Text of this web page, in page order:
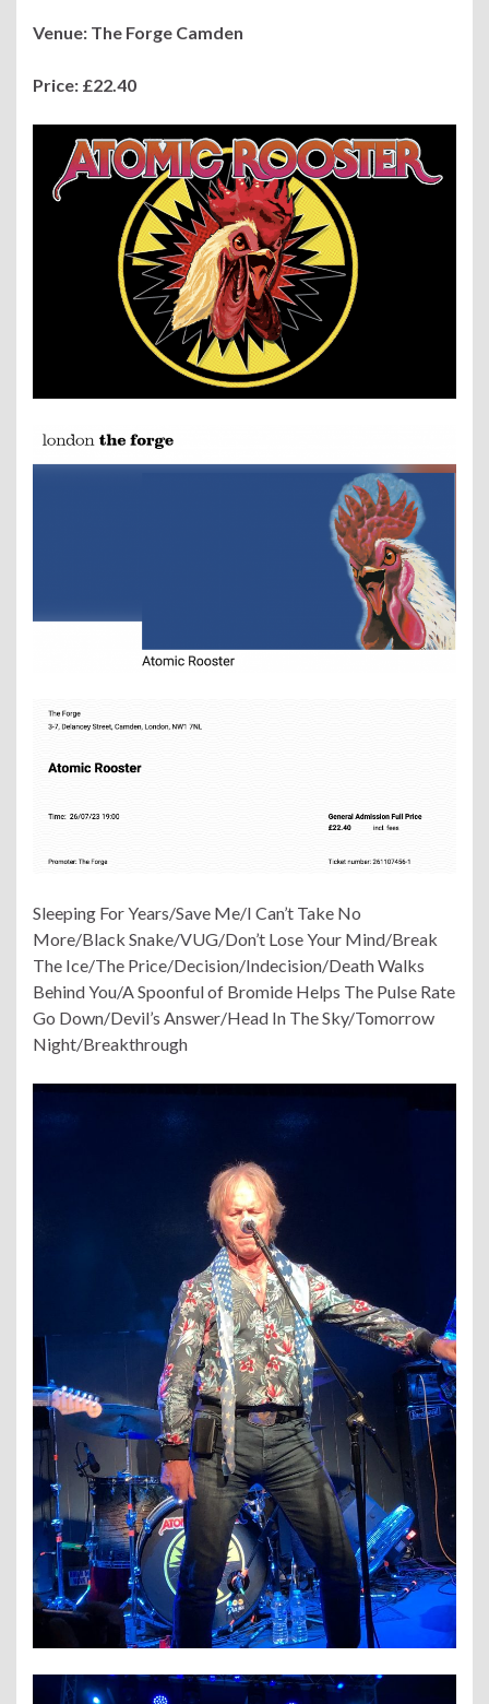
Venue: The Forge Camden
Price: £22.40
Sleeping For Years/Save Me/I Can’t Take No
More/Black Snake/VUG/Don’t Lose Your Mind/Break
The Ice/The Price/Decision/Indecision/Death Walks
Behind You/A Spoonful of Bromide Helps The Pulse Rate
Go Down/Devil’s Answer/Head In The Sky/Tomorrow
Night/Breakthrough